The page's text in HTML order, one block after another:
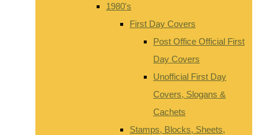
1980's
First Day Covers
Post Office Official First
Day Covers
Unofficial First Day
Covers, Slogans &
Cachets
Stamps, Blocks, Sheets,